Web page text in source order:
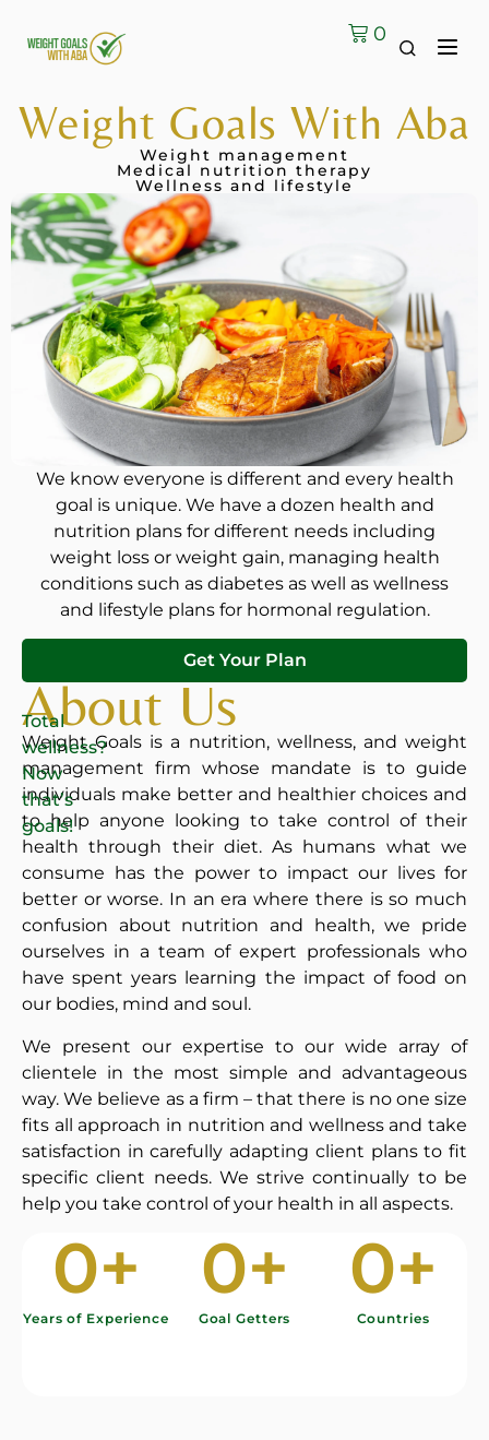
0
Weight Goals With Aba
Weight management
Medical nutrition therapy
Wellness and lifestyle
We know everyone is different and every health
goal is unique. We have a dozen health and
nutrition plans for different needs including
weight loss or weight gain, managing health
conditions such as diabetes as well as wellness
and lifestyle plans for hormonal regulation.
Get Your Plan
About Us
Weight Goals is a nutrition, wellness, and weight
management firm whose mandate is to guide
individuals make better and healthier choices and
to help anyone looking to take control of their
health through their diet. As humans what we
consume has the power to impact our lives for
better or worse. In an era where there is so much
confusion about nutrition and health, we pride
ourselves in a team of expert professionals who
have spent years learning the impact of food on
our bodies, mind and soul.
We present our expertise to our wide array of
clientele in the most simple and advantageous
way. We believe as a firm – that there is no one size
fits all approach in nutrition and wellness and take
satisfaction in carefully adapting client plans to fit
specific client needs. We strive continually to be
help you take control of your health in all aspects.
Total
wellness?
Now
that’s
goals!
Years of Experience
0+
Goal Getters
0+
Countries
0+